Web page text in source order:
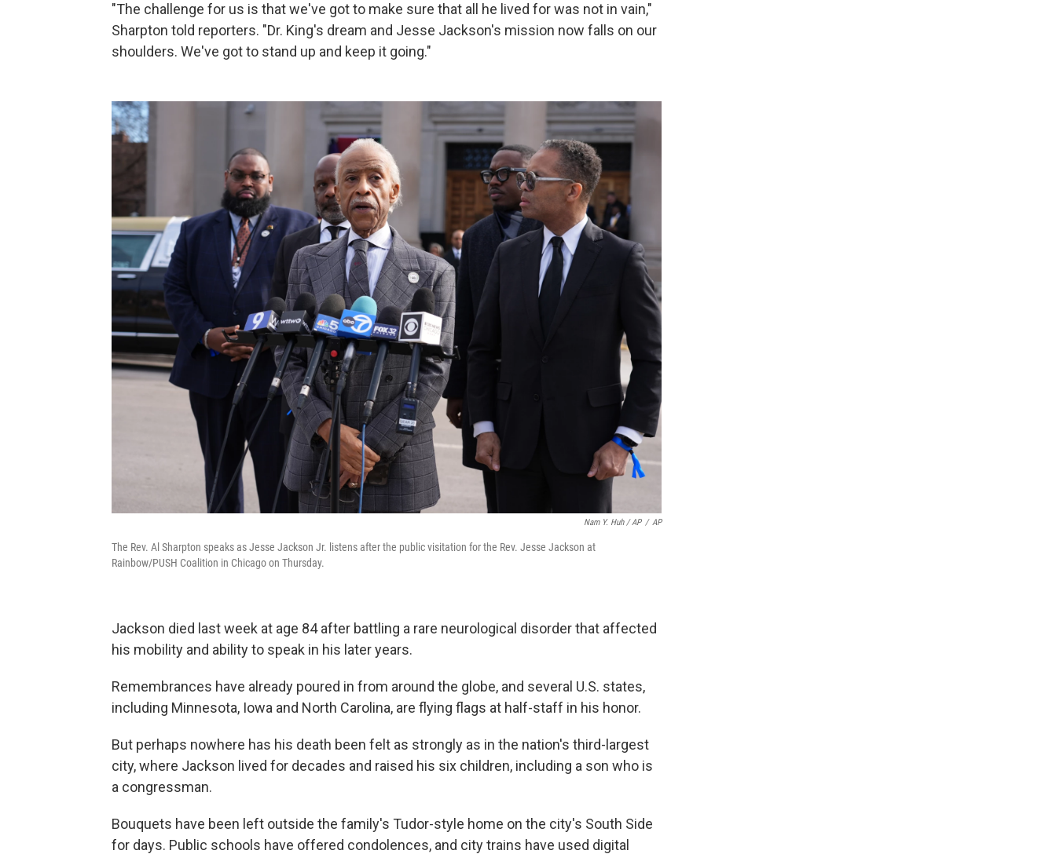
"The challenge for us is that we've got to make sure that all he lived for was not in vain,"
Sharpton told reporters. "Dr. King's dream and Jesse Jackson's mission now falls on our
shoulders. We've got to stand up and keep it going."
Nam Y. Huh / AP / AP
The Rev. Al Sharpton speaks as Jesse Jackson Jr. listens after the public visitation for the Rev. Jesse Jackson at
Rainbow/PUSH Coalition in Chicago on Thursday.
Jackson died last week at age 84 after battling a rare neurological disorder that affected
his mobility and ability to speak in his later years.
Remembrances have already poured in from around the globe, and several U.S. states,
including Minnesota, Iowa and North Carolina, are flying flags at half-staff in his honor.
But perhaps nowhere has his death been felt as strongly as in the nation's third-largest
city, where Jackson lived for decades and raised his six children, including a son who is
a congressman.
Bouquets have been left outside the family's Tudor-style home on the city's South Side
for days. Public schools have offered condolences, and city trains have used digital